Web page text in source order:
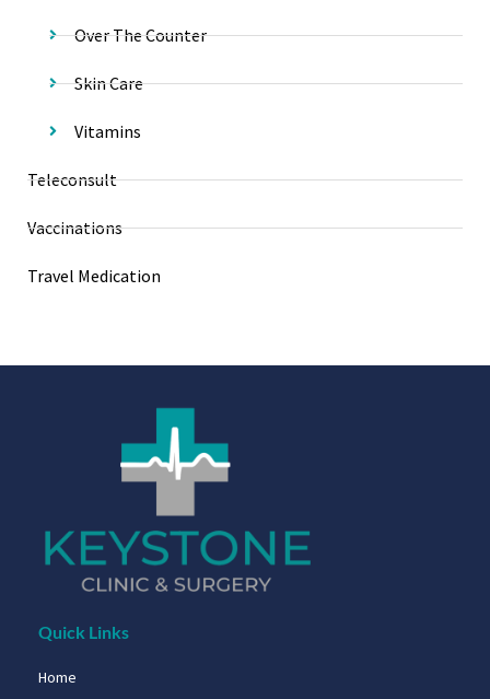
Over The Counter
Skin Care
Vitamins
Teleconsult
Vaccinations
Travel Medication
Quick Links
Home